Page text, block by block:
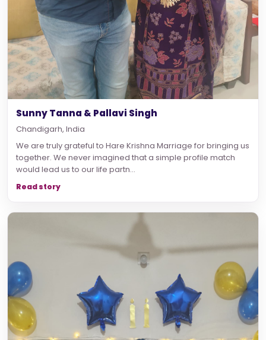
Sunny Tanna & Pallavi Singh
Chandigarh, India
We are truly grateful to Hare Krishna Marriage for bringing us
together. We never imagined that a simple profile match
would lead us to our life partn...
Read story